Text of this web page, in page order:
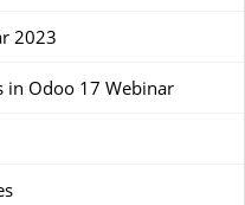
2023
in Odoo 17 Webinar